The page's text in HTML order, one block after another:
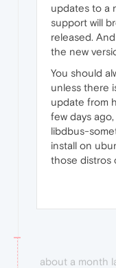
updates to a
support will
released.
the new
You should
unless there
update from
few days
libdbus-
install on
those distros
about a month